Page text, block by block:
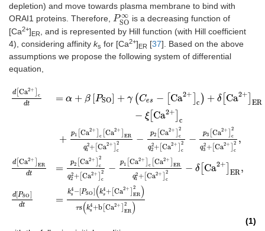
depletion) and move towards plasma membrane to bind with
ORAI1 proteins. Therefore, P ∞
SO
PSO ∞
is a decreasing function of
[Ca2+]ER
, and is represented by Hill function (with Hill coefficient
4), considering affinity ks for [Ca2+]ER [37]. Based on the above
assumptions we propose the following system of differential
equation,
d[ Ca2+
c
dt
d[ Ca2+
ER
dt
d[PSO ]
dt
= α + β [PSO] + γ (Ces − Ca2+
c ) + δ Ca2+ ]ER
− ξ[ Ca2+
c
+
p1 [Ca2+
c [Ca2+
ER
q2
1 + [Ca2+ ]
2
c
− p2 [Ca2+ ]
2
c
q2
2+ [Ca2+ ]
2
c
− p3 Ca2+
2
c
q2
3 + [Ca2+ ]
2
c
,
= p2 Ca2+
2
c
q2
2 + [Ca2+ ]
2
c
−
p1 [Ca2+
c Ca2+
ER
q2
1 + [Ca2+ ]
2
c
− δ[ Ca2+
ER,
=
k4
s −[PSO ] (k4
s+[ Ca2+
2
ER)
τs(k4
s +b [Ca2+
2
ER)
d[Ca2+ ]c SO] +γ( es 2+] Ca2 +]ER − Ca2+]c +p1
(1)